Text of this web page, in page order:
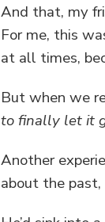
And that, my
For me, this
at all times,
But when we
to finally let it
Another
about the past,